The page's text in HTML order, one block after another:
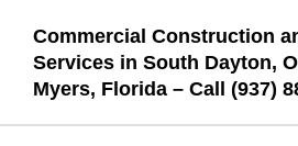
Commercial Construction
Services in South Dayton,
Myers, Florida – Call (937)